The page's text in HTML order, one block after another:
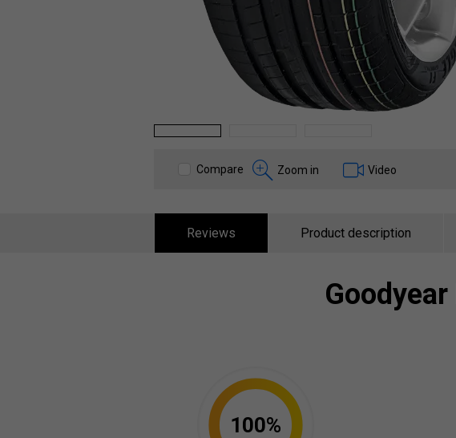
Compare Zoom in Video
Reviews Product description
Goodyear
100%